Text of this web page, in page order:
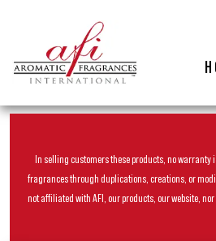
In selling customers these products, no
fragrances through duplications, creations, or
not affiliated with AFI, our products, our website,